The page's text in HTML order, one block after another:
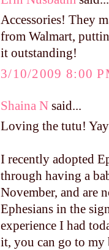
Accessories! They
from Walmart,
it outstanding!
3/10/2009 8:00
Shaina N said...
Loving the tutu!
I recently adopted
through having a
November, and are
Ephesians in the
experience I had
it, you can go to my